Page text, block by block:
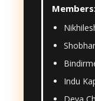
Indu